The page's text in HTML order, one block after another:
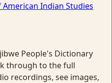
Indian Studies
People's Dictionary
through to the full
recordings, see images,